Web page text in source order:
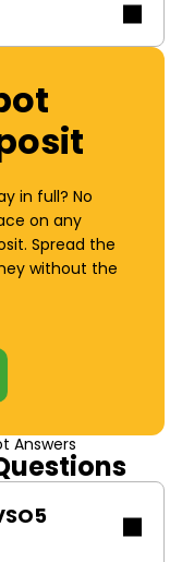
in full? No
on any
Spread the
without the
Answers